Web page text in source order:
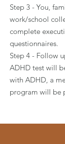
Step 3 - You,
work/school
complete
questionnaires.
Step 4 - Follow
ADHD test will
with ADHD, a
program will be